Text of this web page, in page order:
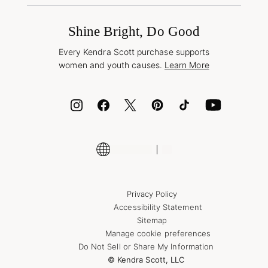
International Orders
Corporate Orders
Jewelry Care & Repair
Cash App
Shop More Jewelry
Shine Bright, Do Good
Every Kendra Scott purchase supports
women and youth causes. Learn More
Privacy Policy
Accessibility Statement
Sitemap
Manage cookie preferences
Do Not Sell or Share My Information
© Kendra Scott, LLC